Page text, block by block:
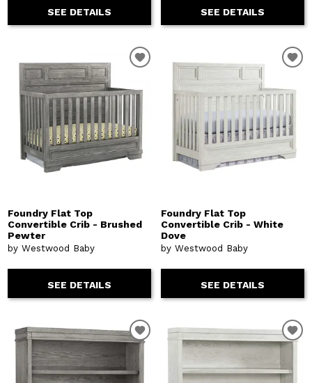
SEE DETAILS SEE DETAILS
Foundry Flat Top
Convertible Crib - Brushed
Pewter
by Westwood Baby
SEE DETAILS
Foundry Flat Top
Convertible Crib - White
Dove
by Westwood Baby
SEE DETAILS